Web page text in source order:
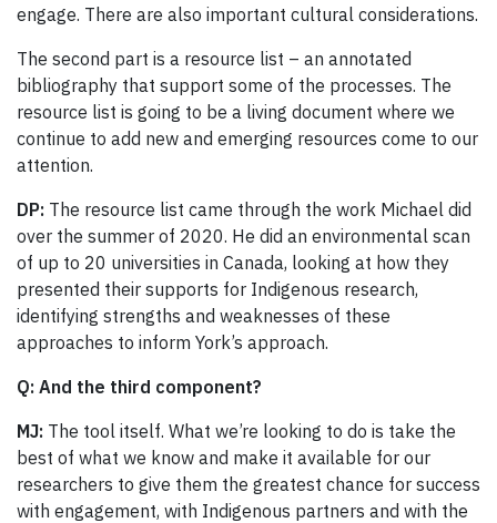
engage. There are also important cultural considerations.
The second part is a resource list – an annotated
bibliography that support some of the processes. The
resource list is going to be a living document where we
continue to add new and emerging resources come to our
attention.
DP: The resource list came through the work Michael did
over the summer of 2020. He did an environmental scan
of up to 20 universities in Canada, looking at how they
presented their supports for Indigenous research,
identifying strengths and weaknesses of these
approaches to inform York’s approach.
Q: And the third component?
MJ: The tool itself. What we’re looking to do is take the
best of what we know and make it available for our
researchers to give them the greatest chance for success
with engagement, with Indigenous partners and with the